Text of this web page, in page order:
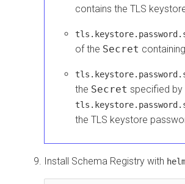
contains the TLS
of the Secret
the Secret specified by
the TLS keystore
Install Schema Registry with